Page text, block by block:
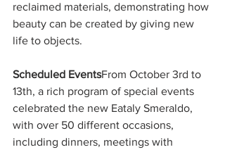
reclaimed materials, demonstrating how
beauty can be created by giving new
life to objects.
Scheduled EventsFrom October 3rd to
13th, a rich program of special events
celebrated the new Eataly Smeraldo,
with over 50 different occasions,
including dinners, meetings with